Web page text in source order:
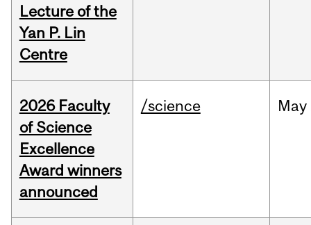
Lecture of the
Yan P. Lin
Centre
2026 Faculty
of Science
Excellence
Award winners
announced
/science May